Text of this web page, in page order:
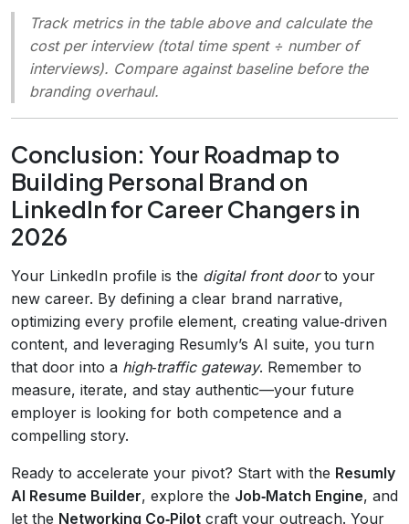
Track metrics in the table above and calculate the
cost per interview(total time spent ÷ number of
interviews). Compare against baseline before the
branding overhaul.
Conclusion: Your Roadmap to
Building Personal Brand on
LinkedIn for Career Changers in
2026
Your LinkedIn profile is the digital front doorto your
new career. By defining a clear brand narrative,
optimizing every profile element, creating value‑driven
content, and leveraging Resumly’s AI suite, you turn
that door into a high‑traffic gateway. Remember to
measure, iterate, and stay authentic—your future
employer is looking for both competence and a
compelling story.
Ready to accelerate your pivot? Start with the Resumly
AI Resume Builder, explore the Job‑Match Engine, and
let the Networking Co‑Pilot craft your outreach. Your